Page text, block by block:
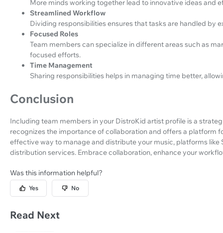
More minds working together lead to innovative ideas and
Streamlined Workflow
Dividing responsibilities ensures that tasks are handled by
Focused Roles
Team members can specialize in different areas such as
focused efforts.
Time Management
Sharing responsibilities helps in managing time better,
Conclusion
Including team members in your DistroKid artist profile is a
recognizes the importance of collaboration and offers a platform
effective way to manage and distribute your music, platforms
distribution services. Embrace collaboration, enhance your
Was this information helpful?
Yes No
Read Next